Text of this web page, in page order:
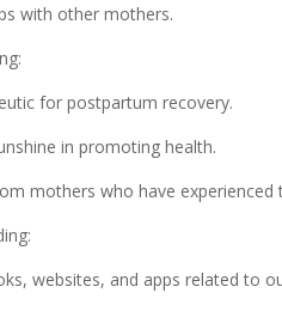
with other mothers.
for postpartum recovery.
in promoting health.
mothers who have experienced
websites, and apps related to